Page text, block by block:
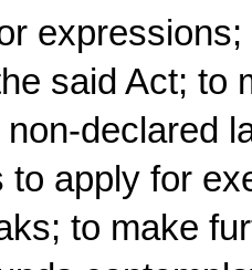
said Act; to
declared
to apply for
to make